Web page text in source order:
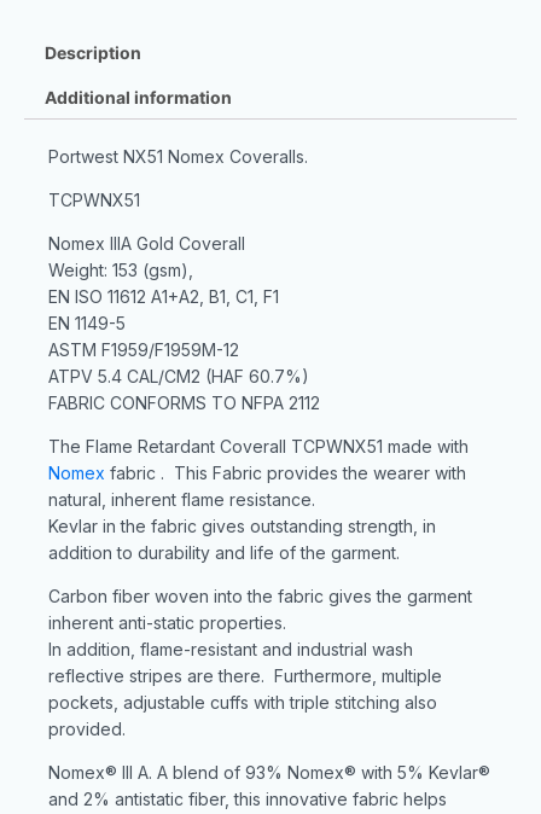
Description
Additional information
Portwest NX51 Nomex Coveralls.
TCPWNX51
Nomex IIIA Gold Coverall
Weight: 153 (gsm),
EN ISO 11612 A1+A2, B1, C1, F1
EN 1149-5
ASTM F1959/F1959M-12
ATPV 5.4 CAL/CM2 (HAF 60.7%)
FABRIC CONFORMS TO NFPA 2112
The Flame Retardant Coverall TCPWNX51 made with
Nomex fabric . This Fabric provides the wearer with
natural, inherent flame resistance.
Kevlar in the fabric gives outstanding strength, in
addition to durability and life of the garment.
Carbon fiber woven into the fabric gives the garment
inherent anti-static properties.
In addition, flame-resistant and industrial wash
reflective stripes are there. Furthermore, multiple
pockets, adjustable cuffs with triple stitching also
provided.
Nomex® III A. A blend of 93% Nomex® with 5% Kevlar®
and 2% antistatic fiber, this innovative fabric helps